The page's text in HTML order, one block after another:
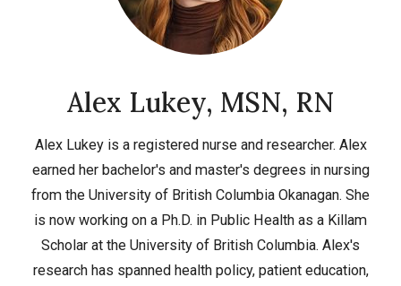
Alex Lukey, MSN, RN
Alex Lukey is a registered nurse and researcher. Alex
earned her bachelor's and master's degrees in nursing
from the University of British Columbia Okanagan. She
is now working on a Ph.D. in Public Health as a Killam
Scholar at the University of British Columbia. Alex's
research has spanned health policy, patient education,